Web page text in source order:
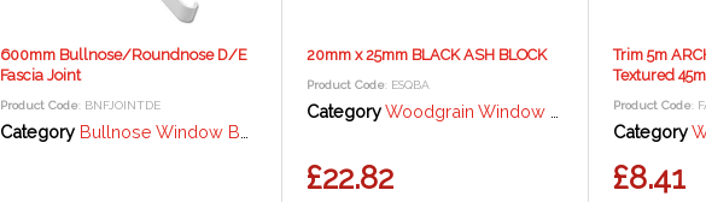
600mm Bullnose/Roundnose D/E
Fascia Joint
Product Code: BNFJOINTDE
Category Bullnose Window Board / Fascia - 18mm
20mm x 25mm BLACK ASH BLOCK
Product Code: ESQBA
CategoryWoodgrain Window Trims and Angles - Black Ash
£22.82
Trim 5m
Textured
Product Code:
Category
£8.41